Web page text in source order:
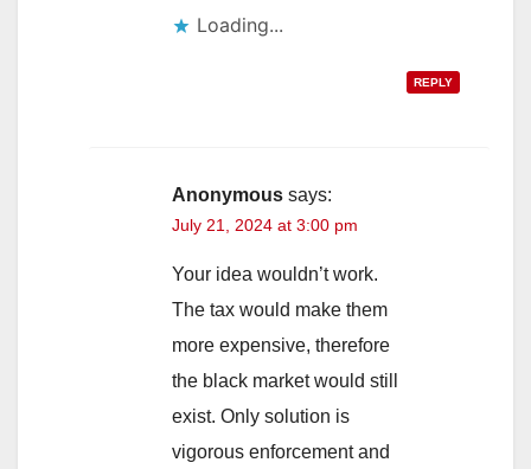
Loading...
REPLY
Anonymous says:
July 21, 2024 at 3:00 pm
Your idea wouldn’t work.
The tax would make them
more expensive, therefore
the black market would still
exist. Only solution is
vigorous enforcement and